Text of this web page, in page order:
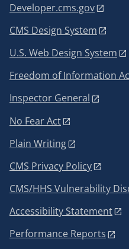
Developer.cms.gov
CMS Design System
U.S. Web Design System
Freedom of Information
Inspector General
No Fear Act
Plain Writing
CMS Privacy Policy
CMS/HHS Vulnerability
Accessibility Statement
Performance Reports